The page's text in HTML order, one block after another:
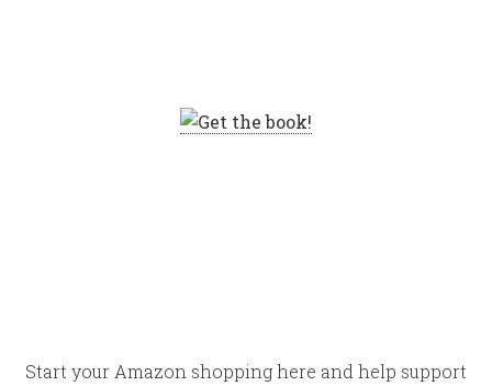
Start your Amazon shopping here and help support